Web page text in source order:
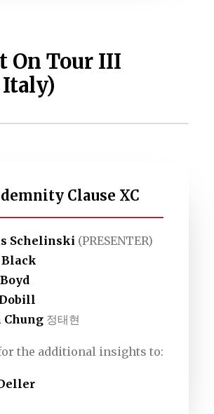
On Tour III
Clause XC
Schelinski (PRESENTER)
Black
Chung 정태현
the additional insights to: